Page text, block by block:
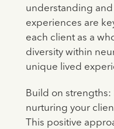
understanding
experiences are
each client as a
diversity within
unique lived
Build on
nurturing your
This positive